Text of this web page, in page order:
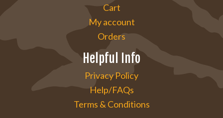
Cart
My account
Orders
Helpful Info
Privacy Policy
Help/FAQs
Terms & Conditions